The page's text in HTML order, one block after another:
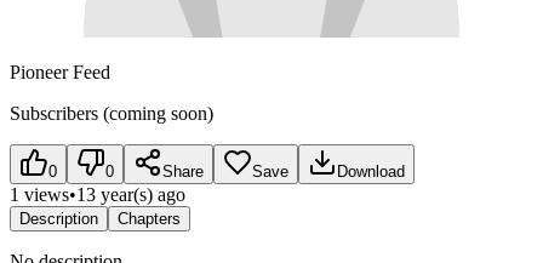
Pioneer Feed
Subscribers (coming soon)
0 0 Share Save Download
1 views•13 year(s) ago
Description Chapters